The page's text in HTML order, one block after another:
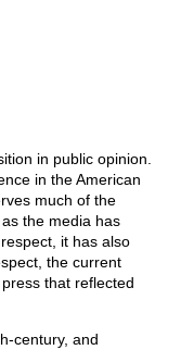
in public opinion.
in the American
much of the
the media has
it has also
the current
that reflected
century, and